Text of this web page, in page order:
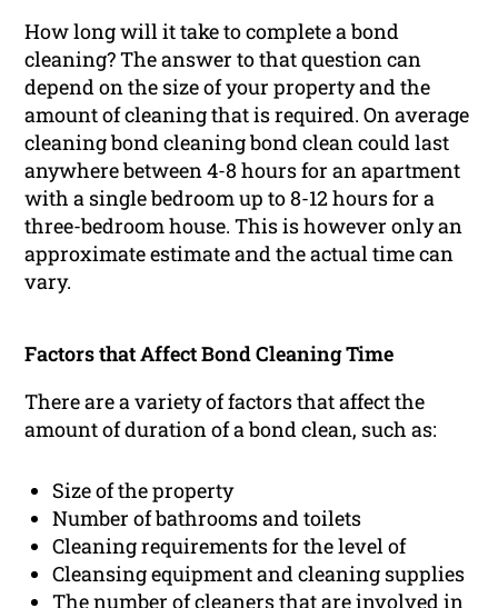
How long will it take to complete a bond
cleaning? The answer to that question can
depend on the size of your property and the
amount of cleaning that is required. On average
cleaning bond cleaning bond clean could last
anywhere between 4-8 hours for an apartment
with a single bedroom up to 8-12 hours for a
three-bedroom house. This is however only an
approximate estimate and the actual time can
vary.
Factors that Affect Bond Cleaning Time
There are a variety of factors that affect the
amount of duration of a bond clean, such as:
Size of the property
Number of bathrooms and toilets
Cleaning requirements for the level of
Cleansing equipment and cleaning supplies
The number of cleaners that are involved in